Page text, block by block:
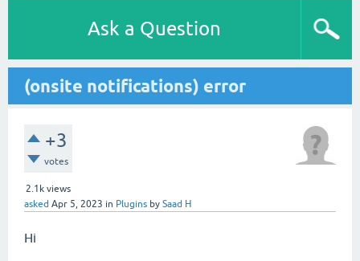
Ask a Question
(onsite notifications) error
+3
votes
2.1k views
asked Apr 5, 2023 in Plugins by Saad H
Hi